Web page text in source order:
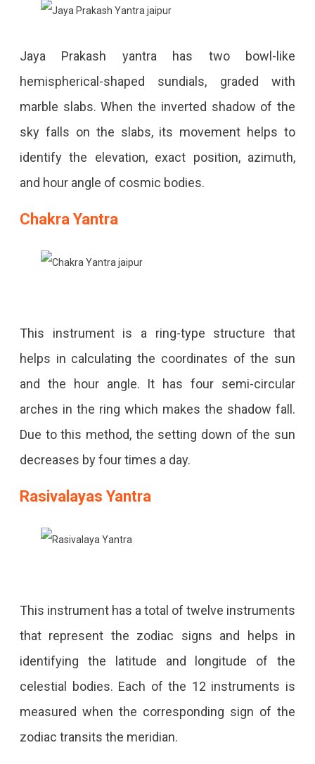
Jaya Prakash yantra has two bowl-like
hemispherical-shaped sundials, graded with
marble slabs. When the inverted shadow of the
sky falls on the slabs, its movement helps to
identify the elevation, exact position, azimuth,
and hour angle of cosmic bodies.
Chakra Yantra
This instrument is a ring-type structure that
helps in calculating the coordinates of the sun
and the hour angle. It has four semi-circular
arches in the ring which makes the shadow fall.
Due to this method, the setting down of the sun
decreases by four times a day.
Rasivalayas Yantra
This instrument has a total of twelve instruments
that represent the zodiac signs and helps in
identifying the latitude and longitude of the
celestial bodies. Each of the 12 instruments is
measured when the corresponding sign of the
zodiac transits the meridian.